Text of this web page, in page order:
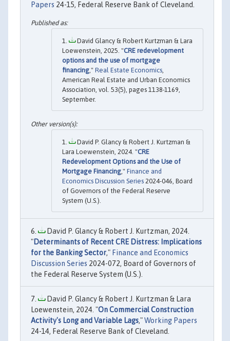
Papers 24-15, Federal Reserve Bank of Cleveland.
David Glancy & Robert Kurtzman & Lara
Loewenstein, 2025. "CRE redevelopment
options and the use of mortgage
financing," Real Estate Economics,
American Real Estate and Urban Economics
Association, vol. 53(5), pages 1138-1169,
September.
David P. Glancy & Robert J. Kurtzman &
Lara Loewenstein, 2024. "CRE
Redevelopment Options and the Use of
Mortgage Financing ," Finance and
Economics Discussion Series 2024-046, Board
of Governors of the Federal Reserve
System (U.S.).
David P. Glancy & Robert J. Kurtzman, 2024.
"Determinants of Recent CRE Distress: Implications
for the Banking Sector," Finance and Economics
Discussion Series 2024-072, Board of Governors of
the Federal Reserve System (U.S.).
David P. Glancy & Robert J. Kurtzman & Lara
Loewenstein, 2024. "On Commercial Construction
Activity's Long and Variable Lags,"Working Papers
24-14, Federal Reserve Bank of Cleveland.